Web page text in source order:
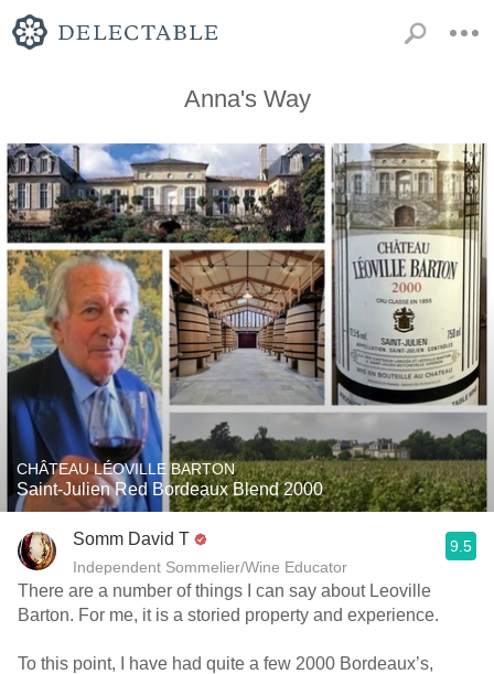
Anna's Way
CHÂTEAU LÉOVILLE BARTON
Saint-Julien Red Bordeaux Blend 2000
Somm David T
Independent Sommelier/Wine Educator
9.5
There are a number of things I can say about Leoville
Barton. For me, it is a storied property and experience.
To this point, I have had quite a few 2000 Bordeaux’s,